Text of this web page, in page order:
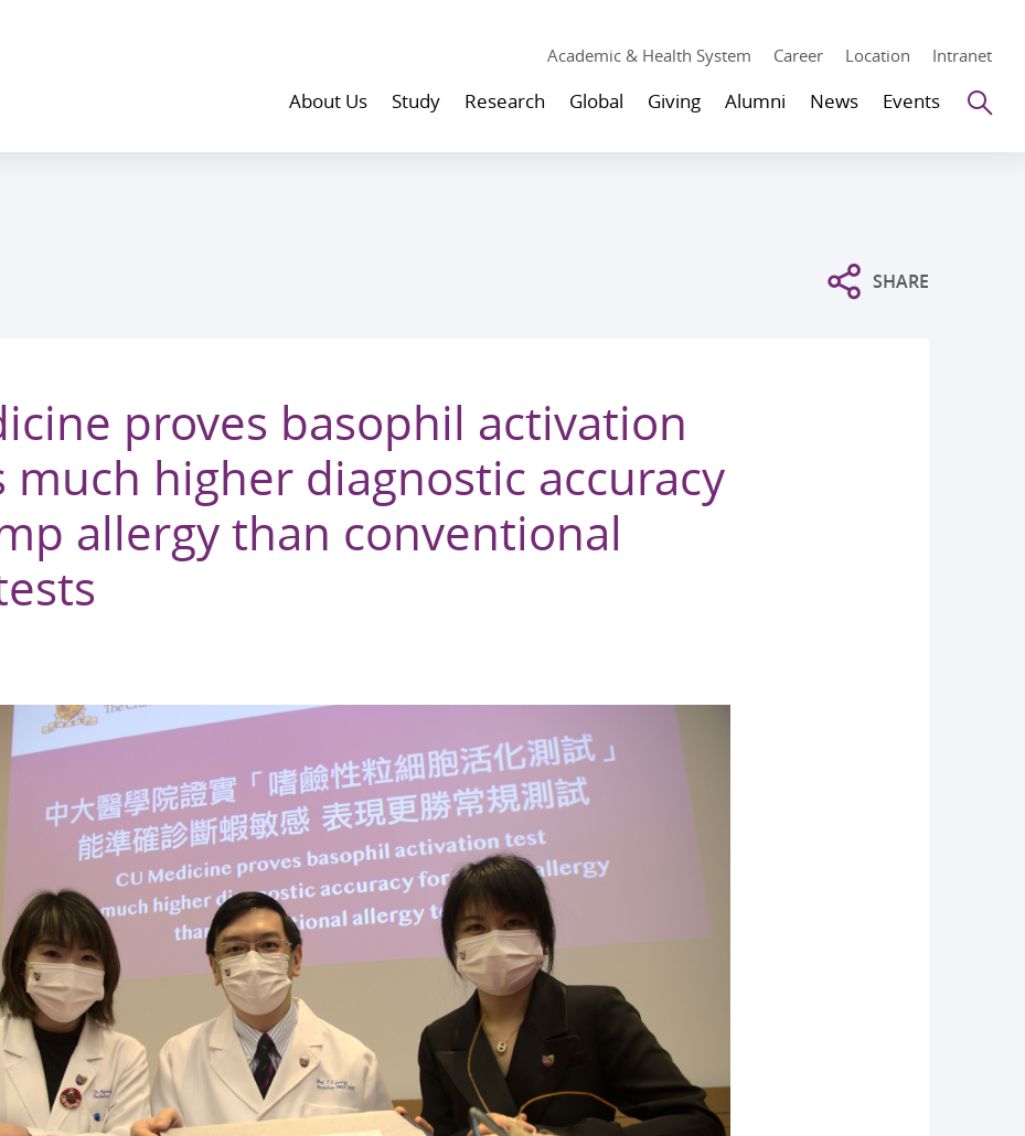
Academic & Health System Career Location Intranet
About Us Study Research Global Giving Alumni News Events
SHARE
proves basophil activation
much higher diagnostic accuracy
allergy than conventional